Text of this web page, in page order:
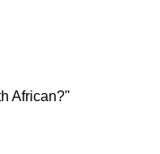
African?"